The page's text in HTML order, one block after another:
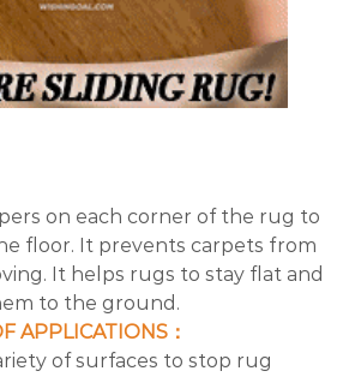
on each corner of the rug to
floor. It prevents carpets from
It helps rugs to stay flat and
to the ground.
APPLICATIONS：
of surfaces to stop rug